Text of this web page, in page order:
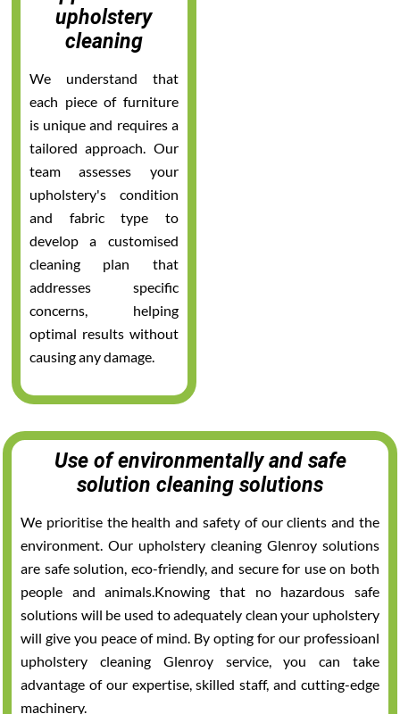
upholstery
cleaning
We understand that
each piece of furniture
is unique and requires a
tailored approach. Our
team assesses your
upholstery's condition
and fabric type to
develop a customised
cleaning plan that
addresses specific
concerns, helping
optimal results without
causing any damage.
Use of environmentally and safe
solution cleaning solutions
We prioritise the health and safety of our clients and the
environment. Our upholstery cleaning Glenroy solutions
are safe solution, eco-friendly, and secure for use on both
people and animals.Knowing that no hazardous safe
solutions will be used to adequately clean your upholstery
will give you peace of mind. By opting for our professioanl
upholstery cleaning Glenroy service, you can take
advantage of our expertise, skilled staff, and cutting-edge
machinery.